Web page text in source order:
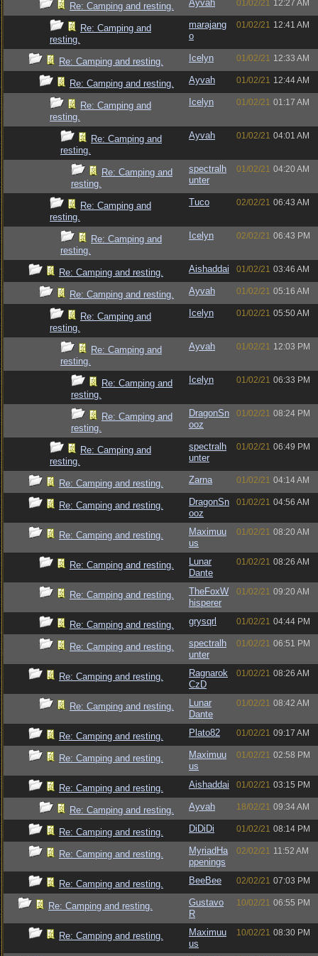
Re: Camping and resting. Ayvah 01/02/21 12:27 AM
Re: Camping and
resting.
marajang
o
01/02/21 12:41 AM
Re: Camping and resting. Icelyn 01/02/21 12:33 AM
Re: Camping and resting. Ayvah 01/02/21 12:44 AM
Re: Camping and
resting.
Icelyn 01/02/21 01:17 AM
Re: Camping and
resting.
Ayvah 01/02/21 04:01 AM
Re: Camping and
resting.
spectralh
unter
01/02/21 04:20 AM
Re: Camping and
resting.
Tuco 02/02/21 06:43 AM
Re: Camping and
resting.
Icelyn 02/02/21 06:43 PM
Re: Camping and resting. Aishaddai 01/02/21 03:46 AM
Re: Camping and resting. Ayvah 01/02/21 05:16 AM
Re: Camping and
resting.
Icelyn 01/02/21 05:50 AM
Re: Camping and
resting.
Ayvah 01/02/21 12:03 PM
Re: Camping and
resting.
Icelyn 01/02/21 06:33 PM
Re: Camping and
resting.
DragonSn
ooz
01/02/21 08:24 PM
Re: Camping and
resting.
spectralh
unter
01/02/21 06:49 PM
Re: Camping and resting. Zarna 01/02/21 04:14 AM
Re: Camping and resting.
DragonSn
ooz
01/02/21 04:56 AM
Re: Camping and resting.
Maximuu
us
01/02/21 08:20 AM
Re: Camping and resting.
Lunar
Dante
01/02/21 08:26 AM
Re: Camping and resting.
TheFoxW
hisperer
01/02/21 09:20 AM
Re: Camping and resting. grysqrl 01/02/21 04:44 PM
Re: Camping and resting.
spectralh
unter
01/02/21 06:51 PM
Re: Camping and resting.
Ragnarok
CzD
01/02/21 08:26 AM
Re: Camping and resting.
Lunar
Dante
01/02/21 08:42 AM
Re: Camping and resting. Plato82 01/02/21 09:17 AM
Re: Camping and resting.
Maximuu
us
01/02/21 02:58 PM
Re: Camping and resting. Aishaddai 01/02/21 03:15 PM
Re: Camping and resting. Ayvah 18/02/21 09:34 AM
Re: Camping and resting. DiDiDi 01/02/21 08:14 PM
Re: Camping and resting.
MyriadHa
ppenings
02/02/21 11:52 AM
Re: Camping and resting. BeeBee 02/02/21 07:03 PM
Re: Camping and resting.
Gustavo
R
10/02/21 06:55 PM
Re: Camping and resting.
Maximuu
us
10/02/21 08:30 PM